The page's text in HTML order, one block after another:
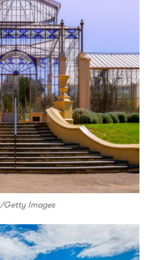
Getty Images